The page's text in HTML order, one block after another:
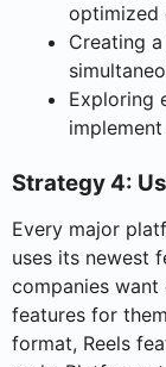
optimized
Creating
Exploring
Strategy 4:
Every major
uses its newest
companies
features for
format, Reels